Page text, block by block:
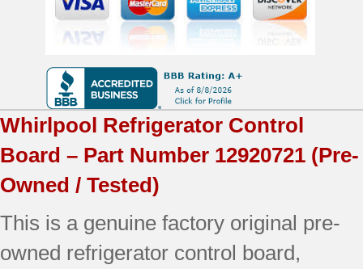
Tested
quantity
Whirlpool Refrigerator Control
Board – Part Number 12920721 (Pre-
Owned / Tested)
This is a genuine factory original pre-
owned refrigerator control board,